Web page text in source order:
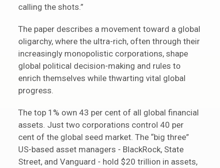
calling the shots.”
The paper describes a movement toward a global
oligarchy, where the ultra-rich, often through their
increasingly monopolistic corporations, shape
global political decision-making and rules to
enrich themselves while thwarting vital global
progress.
The top 1% own 43 per cent of all global financial
assets. Just two corporations control 40 per
cent of the global seed market. The “big three”
US-based asset managers - BlackRock, State
Street, and Vanguard - hold $20 trillion in assets,